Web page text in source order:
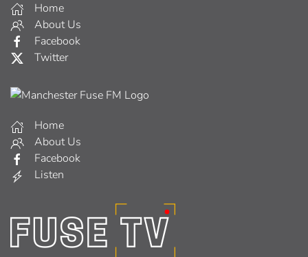
Home
About Us
Facebook
Twitter
Home
About Us
Facebook
Listen